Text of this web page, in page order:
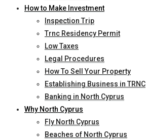
How to Make Investment
Inspection Trip
Trnc Residency Permit
Low Taxes
Legal Procedures
How To Sell Your Property
Establishing Business in TRNC
Banking in North Cyprus
Why North Cyprus
Fly North Cyprus
Beaches of North Cyprus